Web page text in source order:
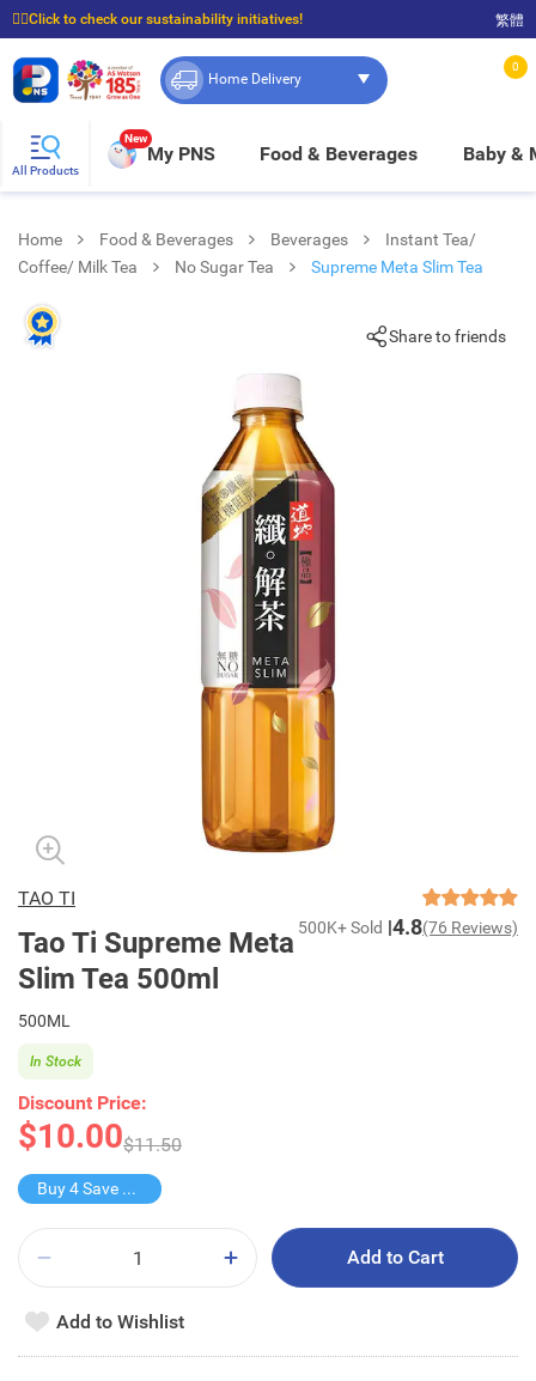
☝🏼Click to check our sustainability initiatives!
⭐Spend $399 to enjoy FREE delivery, and $100 to enjoy FREE in-store pickup!
繁體
Home Delivery
0
All Products
New
My PNS Food & Beverages Baby &
Home Food & Beverages Beverages
Instant Tea/
Coffee/ Milk Tea
No Sugar Tea Supreme Meta Slim Tea
Share to friends
TAO TI
Tao Ti Supreme Meta
Slim Tea 500ml
500K+ Sold 4.8(76 Reviews)
500ML
Discount Price:
$10.00$11.50
In Stock
Buy 4 Save $10
Add to Cart
Add to Wishlist